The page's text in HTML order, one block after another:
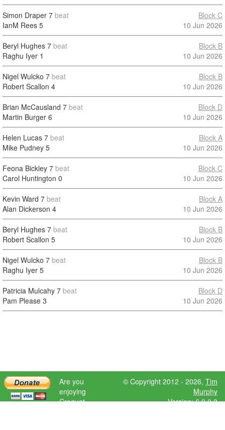
Simon Draper 7 beat
IanM Rees 5
Block C
10 Jun 2026
Beryl Hughes 7 beat
Raghu Iyer 1
Block B
10 Jun 2026
Nigel Wulcko 7 beat
Robert Scallon 4
Block B
10 Jun 2026
Brian McCausland 7 beat
Martin Burger 6
Block D
10 Jun 2026
Helen Lucas 7 beat
Mike Pudney 5
Block A
10 Jun 2026
Feona Bickley 7 beat
Carol Huntington 0
Block C
10 Jun 2026
Kevin Ward 7 beat
Alan Dickerson 4
Block A
10 Jun 2026
Beryl Hughes 7 beat
Robert Scallon 5
Block B
10 Jun 2026
Nigel Wulcko 7 beat
Raghu Iyer 5
Block B
10 Jun 2026
Patricia Mulcahy 7 beat
Pam Please 3
Block D
10 Jun 2026
Are you
enjoying
Croquet
© Copyright 2012 - 2026, Tim
Murphy
Version: 6.9.0.0